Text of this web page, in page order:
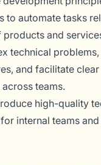
to automate tasks
products and
technical
and facilitate clear
teams.
high-quality
internal teams